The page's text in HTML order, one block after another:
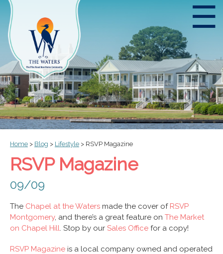
☰
Home > Blog > Lifestyle > RSVP Magazine
RSVP Magazine
09/09
The Chapel at the Waters made the cover of RSVP
Montgomery, and there’s a great feature on The Market
on Chapel Hill. Stop by our Sales Office for a copy!
RSVP Magazine is a local company owned and operated